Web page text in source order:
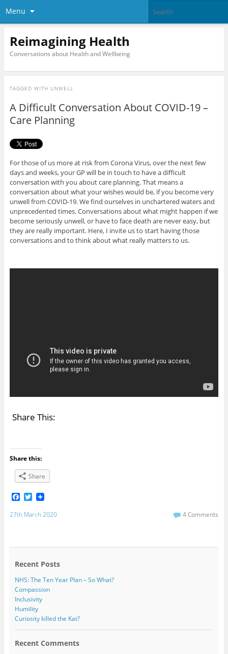
Menu
Reimagining Health
Conversations about Health and Wellbeing
TAGGED WITH UNWELL
A Difficult Conversation About COVID-19 –
Care Planning
For those of us more at risk from Corona Virus, over the next few
days and weeks, your GP will be in touch to have a difficult
conversation with you about care planning. That means a
conversation about what your wishes would be, if you become very
unwell from COVID-19. We find ourselves in unchartered waters and
unprecedented times. Conversations about what might happen if we
become seriously unwell, or have to face death are never easy, but
they are really important. Here, I invite us to start having those
conversations and to think about what really matters to us.
Share This:
Share this:
Share
F
c
o
T
i
r
27th March 2020 4 Comments
Recent Posts
NHS: The Ten Year Plan – So What?
Compassion
Inclusivity
Humility
Curiosity killed the Kat?
Recent Comments